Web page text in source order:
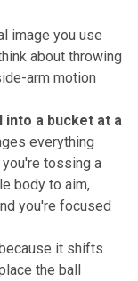
image you use
about throwing
arm motion
into a bucket at a
everything
you're tossing a
body to aim,
you're focused
it shifts
the ball